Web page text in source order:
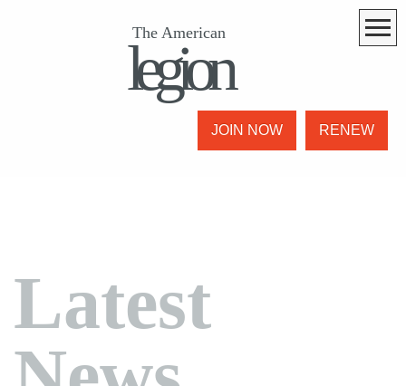
The American
legion
RENEW
JOIN NOW
Latest